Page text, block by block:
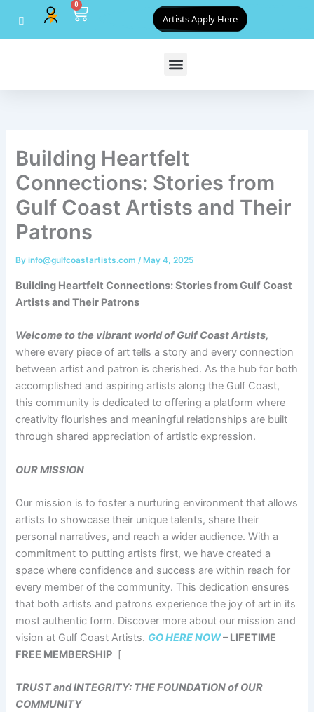
content
0
Cart Artists Apply Here
Building Heartfelt
Connections: Stories from
Gulf Coast Artists and Their
Patrons
By info@gulfcoastartists.com/ May 4, 2025
Building Heartfelt Connections: Stories from Gulf Coast
Artists and Their Patrons
Welcome to the vibrant world of Gulf Coast Artists,
where every piece of art tells a story and every connection
between artist and patron is cherished. As the hub for both
accomplished and aspiring artists along the Gulf Coast,
this community is dedicated to offering a platform where
creativity flourishes and meaningful relationships are built
through shared appreciation of artistic expression.
OUR MISSION
Our mission is to foster a nurturing environment that allows
artists to showcase their unique talents, share their
personal narratives, and reach a wider audience. With a
commitment to putting artists first, we have created a
space where confidence and success are within reach for
every member of the community. This dedication ensures
that both artists and patrons experience the joy of art in its
most authentic form. Discover more about our mission and
vision at Gulf Coast Artists. GO HERE NOW– LIFETIME
FREE MEMBERSHIP [
TRUST and INTEGRITY: THE FOUNDATION of OUR
COMMUNITY